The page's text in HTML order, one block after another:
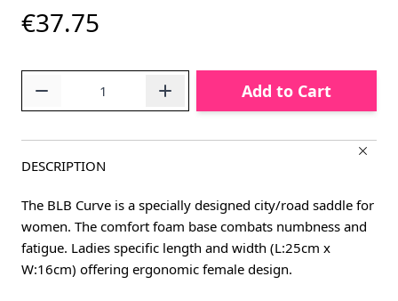
€37.75
Add to Cart
DESCRIPTION
The BLB Curve is a specially designed city/road saddle for
women. The comfort foam base combats numbness and
fatigue. Ladies specific length and width (L:25cm x
W:16cm) offering ergonomic female design.